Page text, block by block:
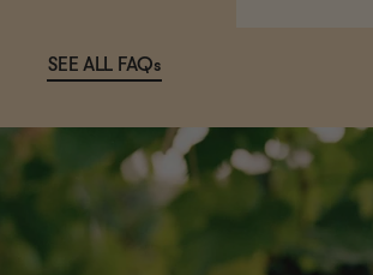
SEE ALL FAQs